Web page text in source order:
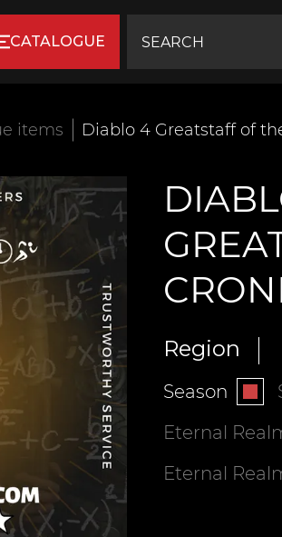
CATALOGUE
items Diablo 4 ‍‍‍Greatstaff of
Region
Season
Eternal
Eternal